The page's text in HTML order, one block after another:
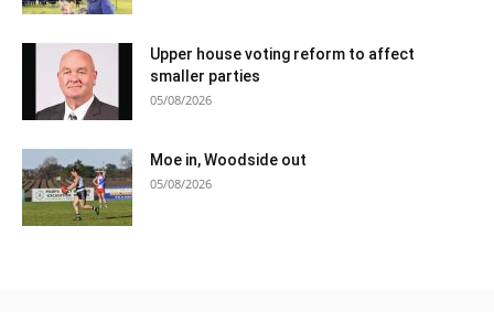
Upper house voting reform to affect
smaller parties
05/08/2026
Moe in, Woodside out
05/08/2026